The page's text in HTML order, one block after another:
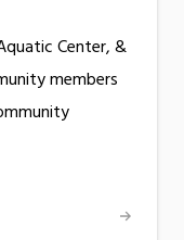
Center, &
members